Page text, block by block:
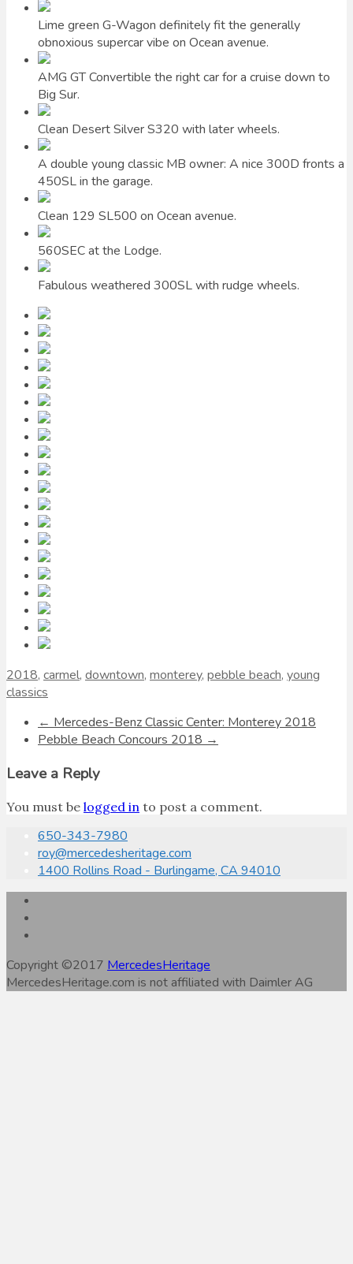
Lime green G-Wagon definitely fit the generally
obnoxious supercar vibe on Ocean avenue.
AMG GT Convertible the right car for a cruise down to
Big Sur.
Clean Desert Silver S320 with later wheels.
A double young classic MB owner: A nice 300D fronts a
450SL in the garage.
Clean 129 SL500 on Ocean avenue.
560SEC at the Lodge.
Fabulous weathered 300SL with rudge wheels.
2018, carmel, downtown, monterey, pebble beach, young
classics
← Mercedes-Benz Classic Center: Monterey 2018
Pebble Beach Concours 2018 →
Leave a Reply
You must be logged in to post a comment.
650-343-7980
roy@mercedesheritage.com
1400 Rollins Road - Burlingame, CA 94010
Copyright ©2017 MercedesHeritage
MercedesHeritage.com is not affiliated with Daimler AG